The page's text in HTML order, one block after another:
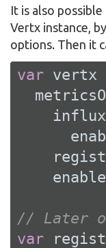
It is also
Vertx instance,
options. Then it
var vertx
// Later
var